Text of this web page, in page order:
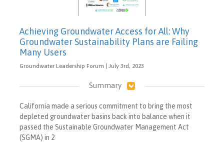
Achieving Groundwater Access for All: Why
Groundwater Sustainability Plans are Failing
Many Users
Groundwater Leadership Forum | July 3rd, 2023
Summary
California made a serious commitment to bring the most
depleted groundwater basins back into balance when it
passed the Sustainable Groundwater Management Act
(SGMA) in 2